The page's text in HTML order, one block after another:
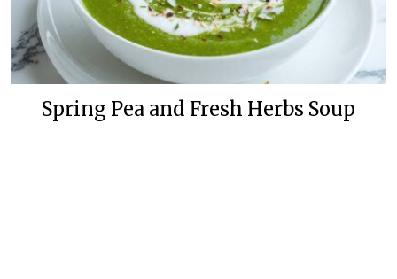
Spring Pea and Fresh Herbs Soup